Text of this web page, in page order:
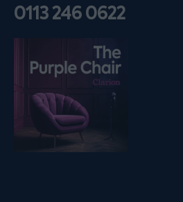
0113 246 0622
Listen on podfollow